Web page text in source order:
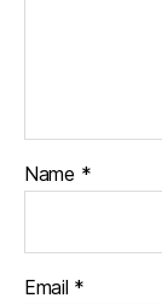
Name *
Email *